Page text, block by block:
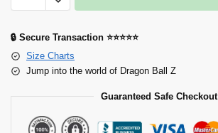
🔒 Secure Transaction ⭐⭐⭐⭐⭐
Size Charts
Jump into the world of Dragon Ball Z
Guaranteed Safe Checkout